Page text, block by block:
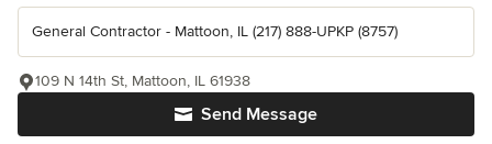
General Contractor - Mattoon, IL (217) 888-UPKP (8757)
Send Message
109 N 14th St, Mattoon, IL 61938